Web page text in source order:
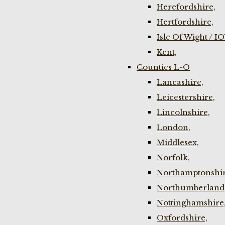
Herefordshire,
Hertfordshire,
Isle Of Wight /
Kent,
Counties L-O
Lancashire,
Leicestershire,
Lincolnshire,
London,
Middlesex,
Norfolk,
Nottinghamshire,
Oxfordshire,